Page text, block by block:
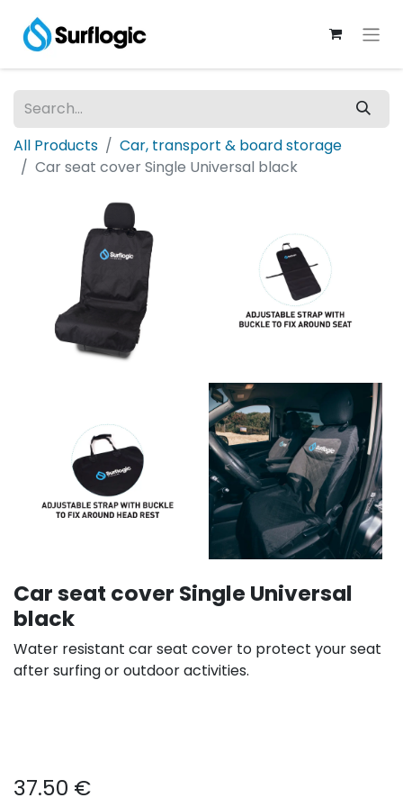
All Products
Car, transport & board storage
Car seat cover Single Universal black
Car seat cover Single Universal
black
Water resistant car seat cover to protect your seat
after surfing or outdoor activities.
37.50 €